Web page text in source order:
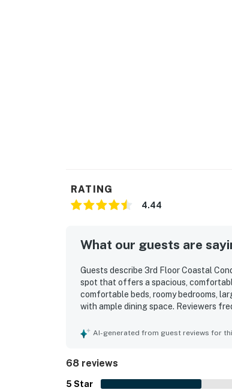
RATING
4.44
What our guests are
Guests describe 3rd Floor Coastal
spot that offers a spacious,
comfortable beds, roomy bedrooms,
with ample dining space. Reviewers
easy access to the beach, pools, and
resort features, including clean pools,
to return.
AI-generated from guest reviews for
68 reviews
5 Star